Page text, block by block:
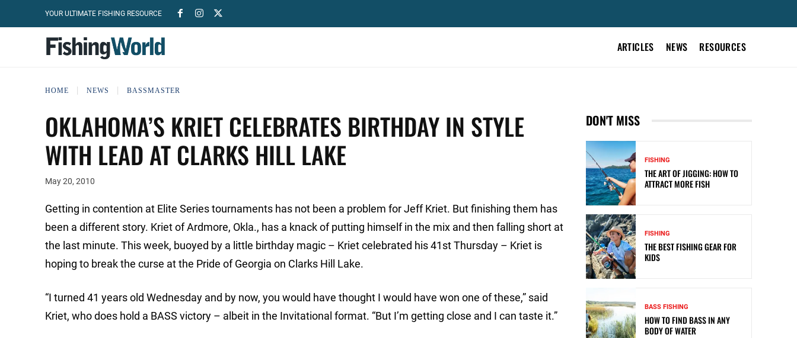
YOUR ULTIMATE FISHING RESOURCE
ARTICLES NEWS RESOURCES
HOME NEWS BASSMASTER
OKLAHOMA’S KRIET CELEBRATES BIRTHDAY IN STYLE
WITH LEAD AT CLARKS HILL LAKE
May 20, 2010
Getting in contention at Elite Series tournaments has not been a problem for Jeff Kriet. But finishing them has
been a different story. Kriet of Ardmore, Okla., has a knack of putting himself in the mix and then falling short at
the last minute. This week, buoyed by a little birthday magic – Kriet celebrated his 41st Thursday – Kriet is
hoping to break the curse at the Pride of Georgia on Clarks Hill Lake.
“I turned 41 years old Wednesday and by now, you would have thought I would have won one of these,” said
Kriet, who does hold a BASS victory – albeit in the Invitational format. “But I’m getting close and I can taste it.”
DON'T MISS
FISHING
THE ART OF JIGGING: HOW TO
ATTRACT MORE FISH
FISHING
THE BEST FISHING GEAR FOR
KIDS
BASS FISHING
HOW TO FIND BASS IN ANY
BODY OF WATER